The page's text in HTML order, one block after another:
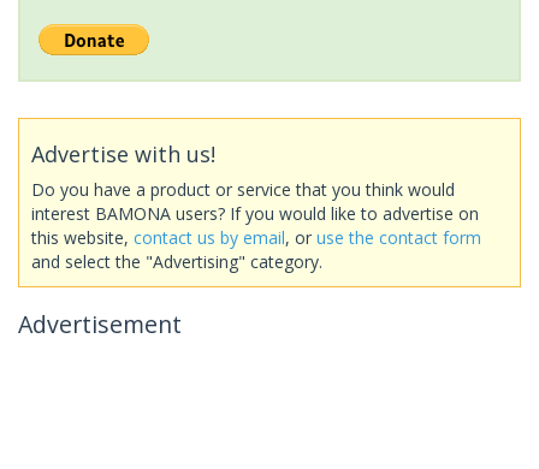
Advertise with us!
Do you have a product or service that you think would
interest BAMONA users? If you would like to advertise on
this website, contact us by email, or use the contact form
and select the "Advertising" category.
Advertisement